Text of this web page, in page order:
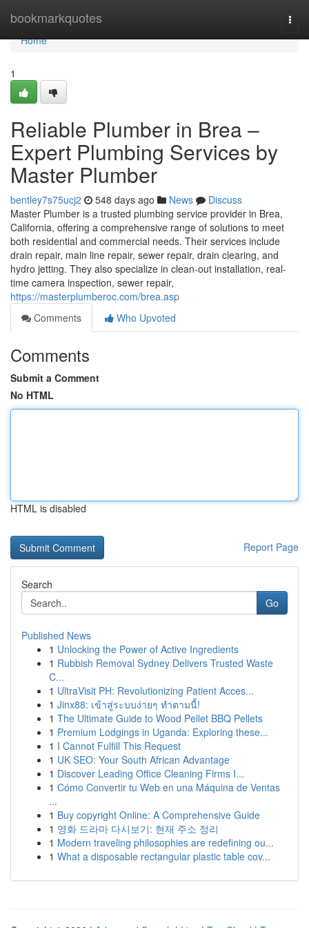
bookmarkquotes
Home
Home
1
Reliable Plumber in Brea –
Expert Plumbing Services by
Master Plumber
bentley7s75ucj2 548 days ago News
Discuss
Master Plumber is a trusted plumbing service provider in Brea,
California, offering a comprehensive range of solutions to meet
both residential and commercial needs. Their services include
drain repair, main line repair, sewer repair, drain clearing, and
hydro jetting. They also specialize in clean-out installation, real-
time camera inspection, sewer repair,
https://masterplumberoc.com/brea.asp
Comments
Who Upvoted
Comments
Submit a Comment
No HTML
HTML is disabled
Report Page
Search
Go
Published News
1 Unlocking the Power of Active Ingredients
1 Rubbish Removal Sydney Delivers Trusted Waste
C...
1 UltraVisit PH: Revolutionizing Patient Acces...
1 Jinx88: เข้าสู่ระบบง่ายๆ ทำตามนี้!
1 The Ultimate Guide to Wood Pellet BBQ Pellets
1 Premium Lodgings in Uganda: Exploring these...
1 I Cannot Fulfill This Request
1 UK SEO: Your South African Advantage
1 Discover Leading Office Cleaning Firms I...
1 Cómo Convertir tu Web en una Máquina de Ventas
...
1 Buy copyright Online: A Comprehensive Guide
1 영화 드라마 다시보기: 현재 주소 정리
1 Modern traveling philosophies are redefining ou...
1 What a disposable rectangular plastic table cov...